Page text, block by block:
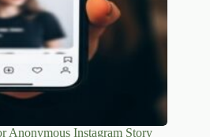
Anonymous Instagram Story